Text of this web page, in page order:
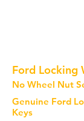
Ford Locking
No Wheel Nut
Genuine Ford
Keys